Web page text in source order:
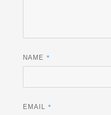
NAME *
EMAIL *